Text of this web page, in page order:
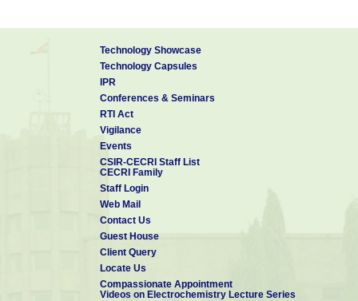
Technology Showcase
Technology Capsules
IPR
Conferences & Seminars
RTI Act
Vigilance
Events
CSIR-CECRI Staff List
CECRI Family
Staff Login
Web Mail
Contact Us
Guest House
Client Query
Locate Us
Compassionate Appointment
Videos on Electrochemistry Lecture Series